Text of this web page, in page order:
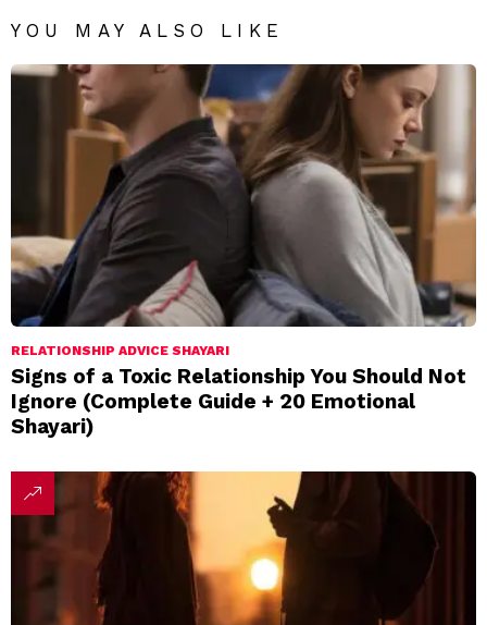
YOU MAY ALSO LIKE
RELATIONSHIP ADVICE SHAYARI
Signs of a Toxic Relationship You Should Not
Ignore (Complete Guide + 20 Emotional
Shayari)